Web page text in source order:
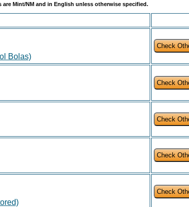
are Mint/NM and in English unless otherwise specified.
Bolas)